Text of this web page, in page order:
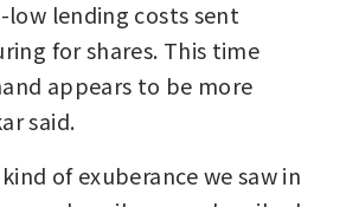
low lending costs sent
for shares. This time
appears to be more
said.
of exuberance we saw in